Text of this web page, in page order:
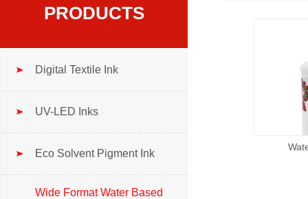
PRODUCTS
Digital Textile Ink
UV-LED Inks
Eco Solvent Pigment Ink
Wide Format Water Based